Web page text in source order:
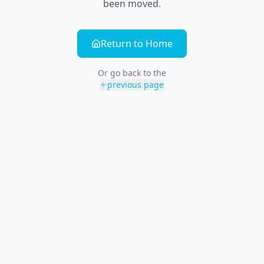
been moved.
Return to Home
Or go back to the
previous page